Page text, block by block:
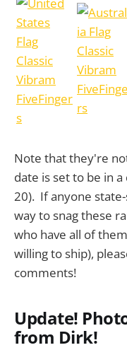
Note that they're
date is set to be in a
20). If anyone
way to snag these
who have all of
willing to ship),
comments!
Update!
from Dirk!